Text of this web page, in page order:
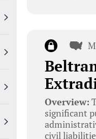
Overview:
significant
civil